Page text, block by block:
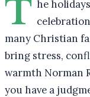
T he
many Christian
bring stress,
warmth Norman
you have a